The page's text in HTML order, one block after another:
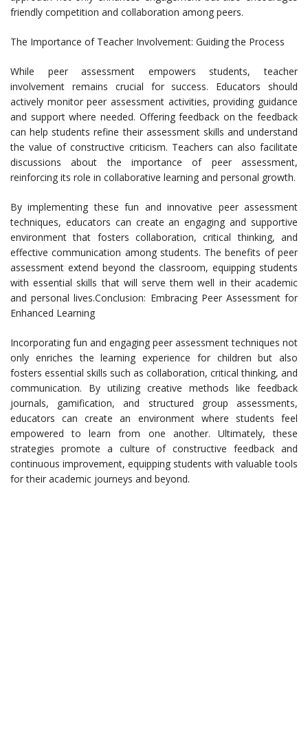
friendly competition and collaboration among peers.
The Importance of Teacher Involvement: Guiding the Process
While peer assessment empowers students, teacher
involvement remains crucial for success. Educators should
actively monitor peer assessment activities, providing guidance
and support where needed. Offering feedback on the feedback
can help students refine their assessment skills and understand
the value of constructive criticism. Teachers can also facilitate
discussions about the importance of peer assessment,
reinforcing its role in collaborative learning and personal growth.
By implementing these fun and innovative peer assessment
techniques, educators can create an engaging and supportive
environment that fosters collaboration, critical thinking, and
effective communication among students. The benefits of peer
assessment extend beyond the classroom, equipping students
with essential skills that will serve them well in their academic
and personal lives.Conclusion: Embracing Peer Assessment for
Enhanced Learning
Incorporating fun and engaging peer assessment techniques not
only enriches the learning experience for children but also
fosters essential skills such as collaboration, critical thinking, and
communication. By utilizing creative methods like feedback
journals, gamification, and structured group assessments,
educators can create an environment where students feel
empowered to learn from one another. Ultimately, these
strategies promote a culture of constructive feedback and
continuous improvement, equipping students with valuable tools
for their academic journeys and beyond.